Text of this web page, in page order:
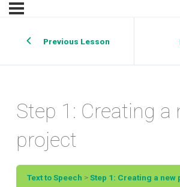
Previous Lesson
Step 1: Creating a
project
Text to Speech Step 1: Creating a new